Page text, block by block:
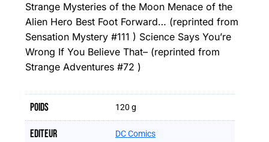
Strange Mysteries of the Moon Menace of the
Alien Hero Best Foot Forward… (reprinted from
Sensation Mystery #111 ) Science Says You’re
Wrong If You Believe That– (reprinted from
Strange Adventures #72 )
Poids 120 g
Editeur DC Comics